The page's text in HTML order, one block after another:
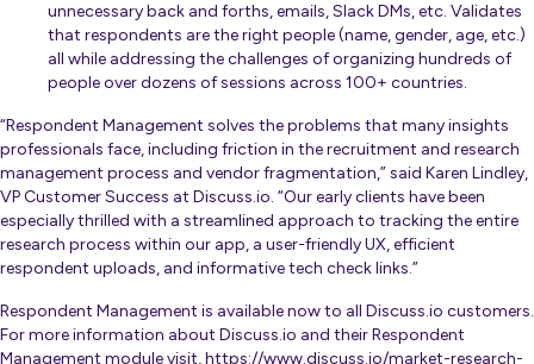
unnecessary back and forths, emails, Slack DMs, etc. Validates
that respondents are the right people (name, gender, age, etc.)
all while addressing the challenges of organizing hundreds of
people over dozens of sessions across 100+ countries.
“Respondent Management solves the problems that many insights
professionals face, including friction in the recruitment and research
management process and vendor fragmentation,” said Karen Lindley,
VP Customer Success at Discuss.io. “Our early clients have been
especially thrilled with a streamlined approach to tracking the entire
research process within our app, a user-friendly UX, efficient
respondent uploads, and informative tech check links.”
Respondent Management is available now to all Discuss.io customers.
For more information about Discuss.io and their Respondent
Management module visit,https://www.discuss.io/market-research-